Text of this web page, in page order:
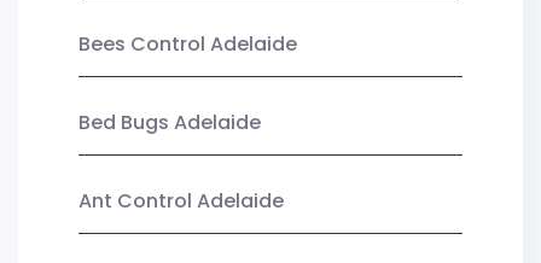
Bees Control Adelaide
Bed Bugs Adelaide
Ant Control Adelaide